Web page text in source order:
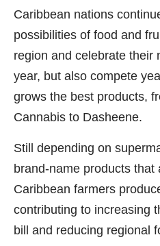
Caribbean nations
possibilities of food and
region and celebrate their
year, but also compete
grows the best products,
Cannabis to Dasheene.
Still depending on
brand-name products
Caribbean farmers
contributing to increasing
bill and reducing regional